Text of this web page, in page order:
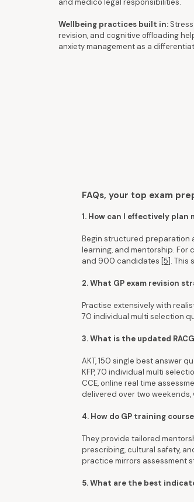
FAQs, your top exam
1. How can I effectively plan
Begin structured preparation
learning, and mentorship. For
and 900 candidates [5 ].
2. What GP exam revision
Practise extensively with
70 individual multi selection
3. What is the updated
AKT, 150 single best answer
KFP, 70 individual multi
CCE, online real time
delivered over two weekends,
4. How do GP training
They provide tailored
prescribing, cultural safety,
practice mirrors assessment
5. What are the best
Wellbeing practices built in:
revision, and cognitive offloading
anxiety management as a